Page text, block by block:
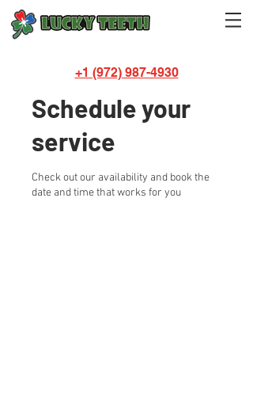
+1 (972) 987-4930
Schedule your
service
Check out our availability and book the
date and time that works for you